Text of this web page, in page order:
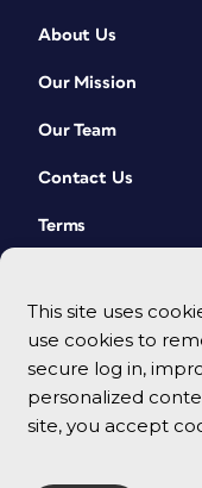
This site uses
use cookies to
secure log in,
personalized
site, you accept
About Us
Our Mission
Our Team
Contact Us
Terms